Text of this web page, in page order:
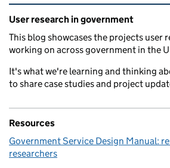
Related content and links
User research in government
This blog showcases the projects user
working on across government in the
It's what we're learning and thinking
to share case studies and project
Resources
Government Service Design Manual:
researchers